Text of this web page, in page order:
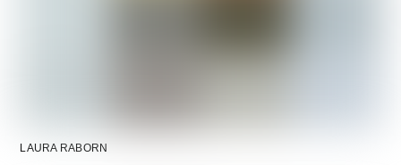
LAURA RABORN